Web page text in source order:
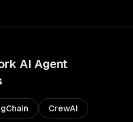
AI Agent
CrewAI